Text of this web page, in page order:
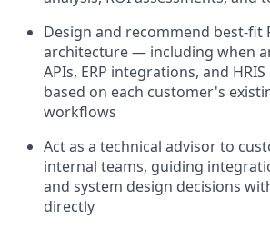
Design and recommend best-fit
architecture — including when
APIs, ERP integrations, and
based on each customer's
workflows
Act as a technical advisor to
internal teams, guiding
and system design decisions
directly